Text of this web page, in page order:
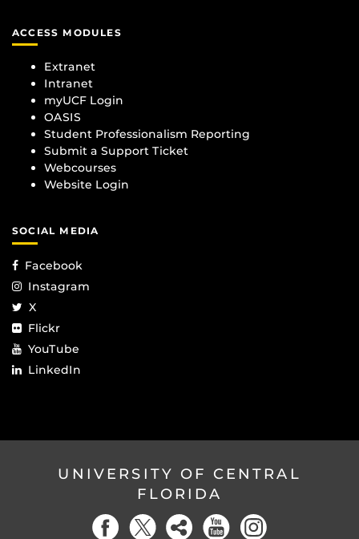
ACCESS MODULES
Extranet
Intranet
myUCF Login
OASIS
Student Professionalism Reporting
Submit a Support Ticket
Webcourses
Website Login
SOCIAL MEDIA
Facebook
Instagram
X
Flickr
YouTube
LinkedIn
UNIVERSITY OF CENTRAL
FLORIDA